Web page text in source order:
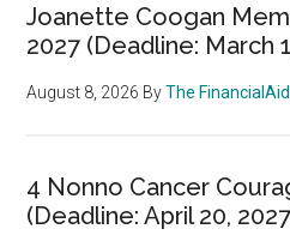
Joanette Coogan
2027 (Deadline: March
August 8, 2026 ByThe
4 Nonno Cancer
(Deadline: April 20,